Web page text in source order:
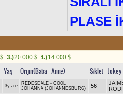
PLASE
$ 3.)20.000 $ 4.)14.000 $
Yaş Orijin(Baba - Anne) Sıklet Jokey
3y a e
REDESDALE - COOL
JOHANNA (JOHANNESBURG)
56